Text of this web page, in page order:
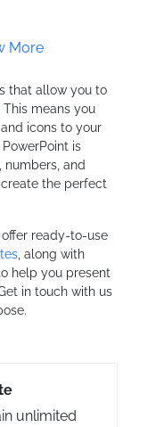
More
that allow you to
means you
icons to your
is
and
the perfect
offer ready-to-use
, along with
to help you present
in touch with us
unlimited